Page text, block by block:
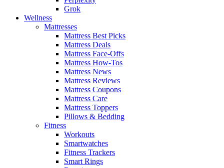
Grok
Wellness
Mattresses
Mattress Best Picks
Mattress Deals
Mattress Face-Offs
Mattress How-Tos
Mattress News
Mattress Reviews
Mattress Coupons
Mattress Care
Mattress Toppers
Pillows & Bedding
Fitness
Workouts
Smartwatches
Fitness Trackers
Smart Rings